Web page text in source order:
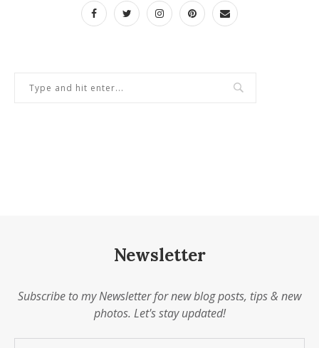
Newsletter
Subscribe to my Newsletter for new blog posts, tips & new
photos. Let's stay updated!